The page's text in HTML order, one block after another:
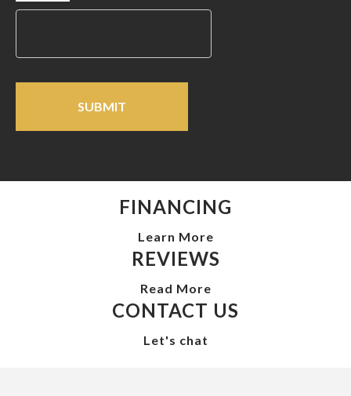
FINANCING
Learn More
REVIEWS
Read More
CONTACT US
Let's chat